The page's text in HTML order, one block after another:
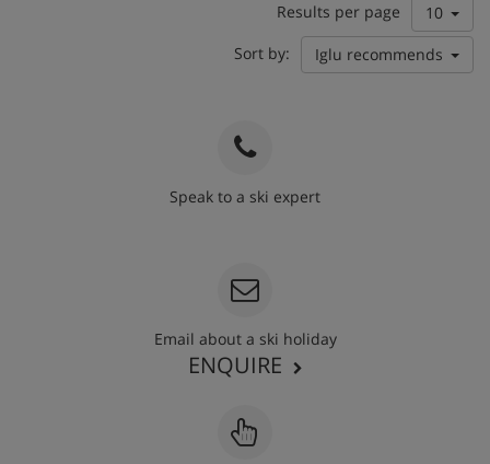
Results per page
10
Sort by:
Iglu recommends
Speak to a ski expert
Email about a ski holiday
ENQUIRE